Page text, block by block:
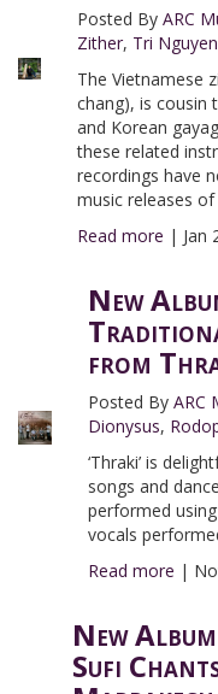
Posted By ARC
Zither, Tri Nguyen
The Vietnamese
chang), is cousin
and Korean
these related
recordings have
music releases
Read more | Jan
New
from
Posted ByARC
Dionysus,
‘Thraki’ is
songs and
performed
vocals
Read more |
New
Sufi